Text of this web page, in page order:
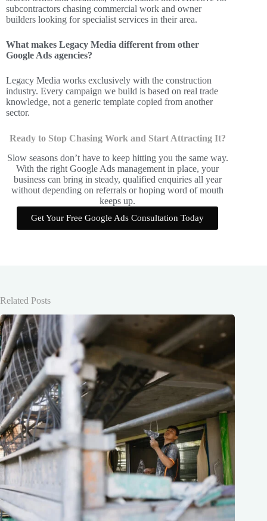
subcontractors chasing commercial work and owner
builders looking for specialist services in their area.
What makes Legacy Media different from other
Google Ads agencies?
Legacy Media works exclusively with the construction
industry. Every campaign we build is based on real trade
knowledge, not a generic template copied from another
sector.
Ready to Stop Chasing Work and Start Attracting It?
Slow seasons don’t have to keep hitting you the same way.
With the right Google Ads management in place, your
business can bring in steady, qualified enquiries all year
without depending on referrals or hoping word of mouth
keeps up.
Get Your Free Google Ads Consultation Today
Related Posts